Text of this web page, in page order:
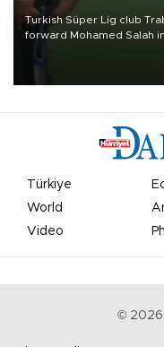
Turkish Süper Lig club
forward Mohamed Salah
Türkiye
World
Video
© 2026